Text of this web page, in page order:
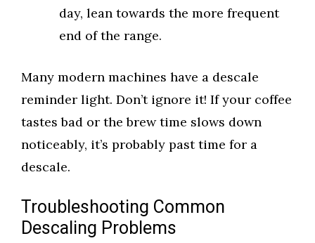
day, lean towards the more frequent
end of the range.
Many modern machines have a descale
reminder light. Don’t ignore it! If your coffee
tastes bad or the brew time slows down
noticeably, it’s probably past time for a
descale.
Troubleshooting Common
Descaling Problems